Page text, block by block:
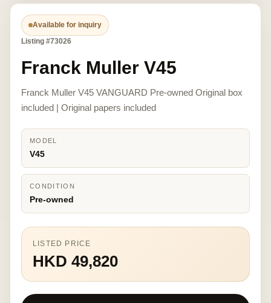
Available for inquiry
Listing #73026
Franck Muller V45
Franck Muller V45 VANGUARD Pre-owned Original box
included | Original papers included
MODEL
V45
CONDITION
Pre-owned
LISTED PRICE
HKD 49,820